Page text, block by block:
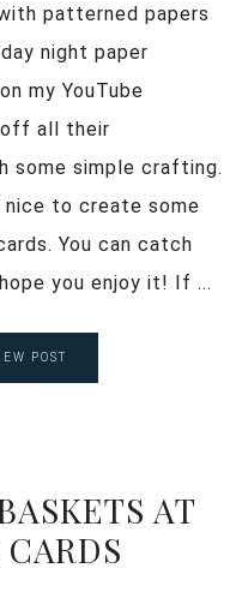
patterned papers
night paper
my YouTube
off all their
some simple crafting.
to create some
You can catch
you enjoy it! If ...
POST
AT